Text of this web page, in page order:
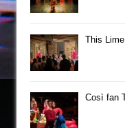
This
Così fan